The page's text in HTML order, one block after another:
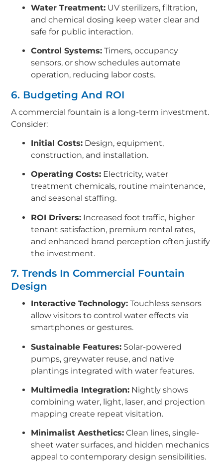
Water Treatment: UV sterilizers, filtration,
and chemical dosing keep water clear and
safe for public interaction.
Control Systems: Timers, occupancy
sensors, or show schedules automate
operation, reducing labor costs.
6. Budgeting And ROI
A commercial fountain is a long-term investment.
Consider:
Initial Costs: Design, equipment,
construction, and installation.
Operating Costs: Electricity, water
treatment chemicals, routine maintenance,
and seasonal staffing.
ROI Drivers: Increased foot traffic, higher
tenant satisfaction, premium rental rates,
and enhanced brand perception often justify
the investment.
7. Trends In Commercial Fountain
Design
Interactive Technology: Touchless sensors
allow visitors to control water effects via
smartphones or gestures.
Sustainable Features: Solar-powered
pumps, greywater reuse, and native
plantings integrated with water features.
Multimedia Integration: Nightly shows
combining water, light, laser, and projection
mapping create repeat visitation.
Minimalist Aesthetics: Clean lines, single-
sheet water surfaces, and hidden mechanics
appeal to contemporary design sensibilities.